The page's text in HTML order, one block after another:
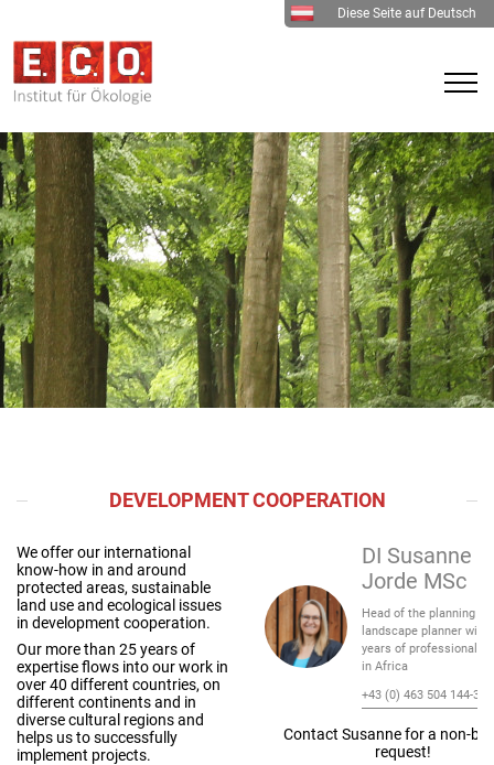
Diese Seite auf Deutsch
DEVELOPMENT COOPERATION
We offer our international
know-how in and around
protected areas, sustainable
land use and ecological issues
in development cooperation.
Our more than 25 years of
expertise flows into our work in
over 40 different countries, on
different continents and in
diverse cultural regions and
helps us to successfully
implement projects.
DI Susanne
Jorde MSc
Head of the planning
landscape planner with
years of professional
in Africa
+43 (0) 463 504 144-31
Contact Susanne for a non-
request!